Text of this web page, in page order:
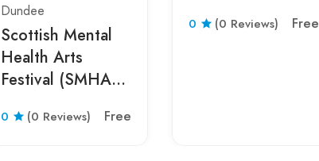
Dundee
Scottish Mental
Health Arts
Festival (SMHAF)
Scotland
0 (0 Reviews) Free
Nationwide,
0 (0 Reviews) Free